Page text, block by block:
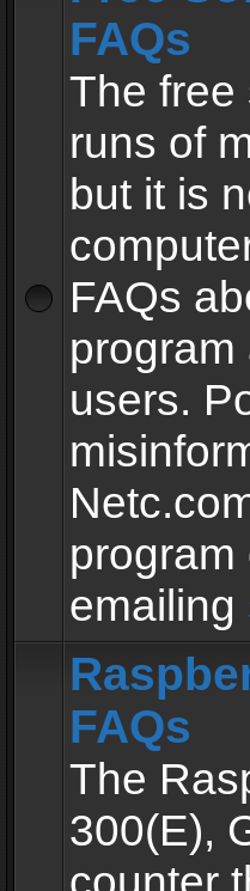
FAQs
The free
runs of
but it is
FAQs
users.
emailing
FAQs
The
300(E),